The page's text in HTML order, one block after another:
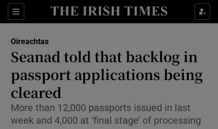
Sections
Show Culture sub sections
Show Technology sub sections
Oireachtas
Seanad told that backlog in
passport applications being
cleared
More than 12,000 passports issued in last
week and 4,000 at ‘final stage’ of processing